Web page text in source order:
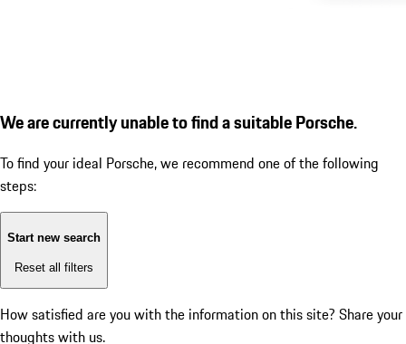
We are currently unable to find a suitable Porsche.
To find your ideal Porsche, we recommend one of the following
steps:
Start new search
Reset all filters
How satisfied are you with the information on this site? Share your
thoughts with us.